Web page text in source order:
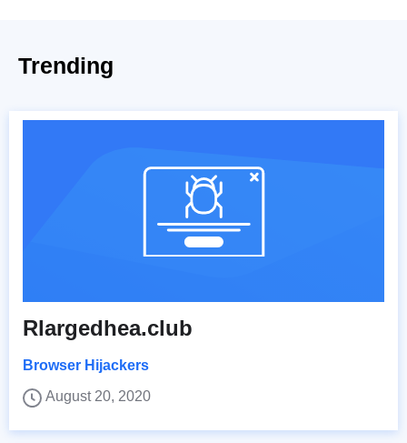
Trending
Rlargedhea.club
Browser Hijackers
August 20, 2020